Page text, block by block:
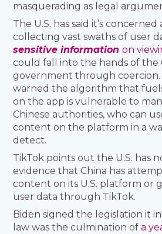
masquerading as legal
The U.S. has said it’s
collecting vast swaths of user
sensitive informationon
could fall into the hands of the
government through coercion.
warned the algorithm that
on the app is vulnerable to
Chinese authorities, who can
content on the platform in a
detect.
TikTok points out the U.S. has
evidence that China has
content on its U.S. platform or
user data through TikTok.
Biden signed the legislation it
law was the culmination ofa